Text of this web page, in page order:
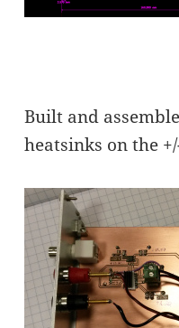
Built and
heatsinks on the